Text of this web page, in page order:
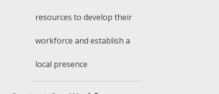
resources to develop their
workforce and establish a
local presence